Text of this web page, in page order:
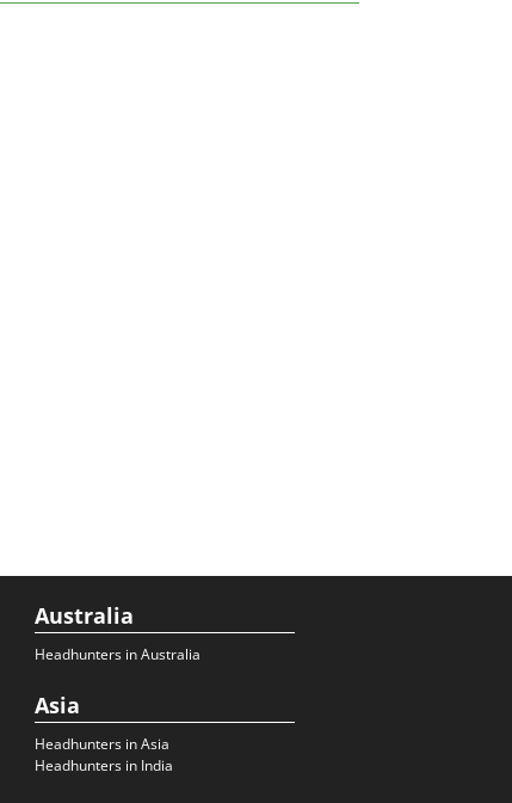
Australia
Headhunters in Australia
Asia
Headhunters in Asia
Headhunters in India